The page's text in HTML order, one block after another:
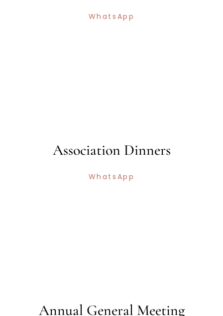
WhatsApp
Association Dinners
WhatsApp
Annual General Meeting